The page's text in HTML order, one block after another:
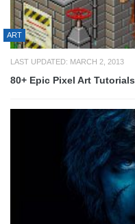
ART
LAST UPDATED: MARCH 2, 2013
80+ Epic Pixel Art Tutorials